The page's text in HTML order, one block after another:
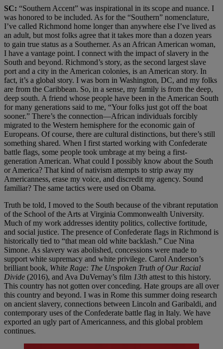
SC: “Southern Accent” was inspirational in its scope and nuance. I
was honored to be included. As for the “Southern” nomenclature,
I’ve called Richmond home longer than anywhere else I’ve lived as
an adult, but most folks agree that it takes more than a dozen years
to gain true status as a Southerner. As an African American woman,
I have a vantage point. I connect with the impact of slavery in the
South and beyond. Richmond’s story, as the second largest slave
port and a city in the American colonies, is an American story. In
fact, it’s a global story. I was born in Washington, DC, and my folks
are from the Caribbean. So, in a sense, my family is from the deep,
deep south. A friend whose people have been in the American South
for many generations said to me, “Your folks just got off the boat
sooner.” There’s the connection—African individuals forcibly
migrated to the Western hemisphere for the economic gain of
Europeans. Of course, there are cultural distinctions, but there’s still
something shared. When I first started working with Confederate
battle flags, some people took umbrage at my being a first-
generation American. What could I possibly know about the South
or America? That kind of nativism attempts to strip away my
Americanness, erase my voice, and discredit my agency. Sound
familiar? The same tactics were used on Obama.
Truth be told, I moved to the South because of the vibrant reputation
of the School of the Arts at Virginia Commonwealth University.
Much of my work addresses identity politics, collective fortitude,
and social justice. The presence of Confederate flags in Richmond is
historically tied to “that mean old white backlash.” Cue Nina
Simone. As slavery was abolished, concessions were made to
support white supremacy and white privilege. Carol Anderson’s
brilliant book, White Rage: The Unspoken Truth of Our Racial
Divide (2016), and Ava DuVernay’s film 13th attest to this history.
This country has not gotten over conceding. Hate groups are all over
this country and beyond. I was in Rome this summer doing research
on ancient slavery, connections between Lincoln and Garibaldi, and
contemporary uses of the Confederate battle flag in Italy. We have
exported an ugly part of Americanness, and this global problem
continues.